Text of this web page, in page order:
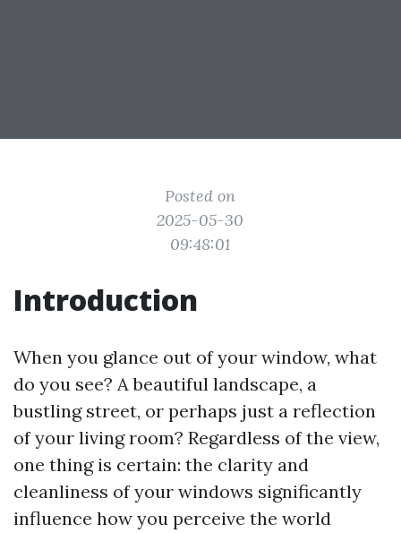
Posted on
2025-05-30
09:48:01
Introduction
When you glance out of your window, what
do you see? A beautiful landscape, a
bustling street, or perhaps just a reflection
of your living room? Regardless of the view,
one thing is certain: the clarity and
cleanliness of your windows significantly
influence how you perceive the world